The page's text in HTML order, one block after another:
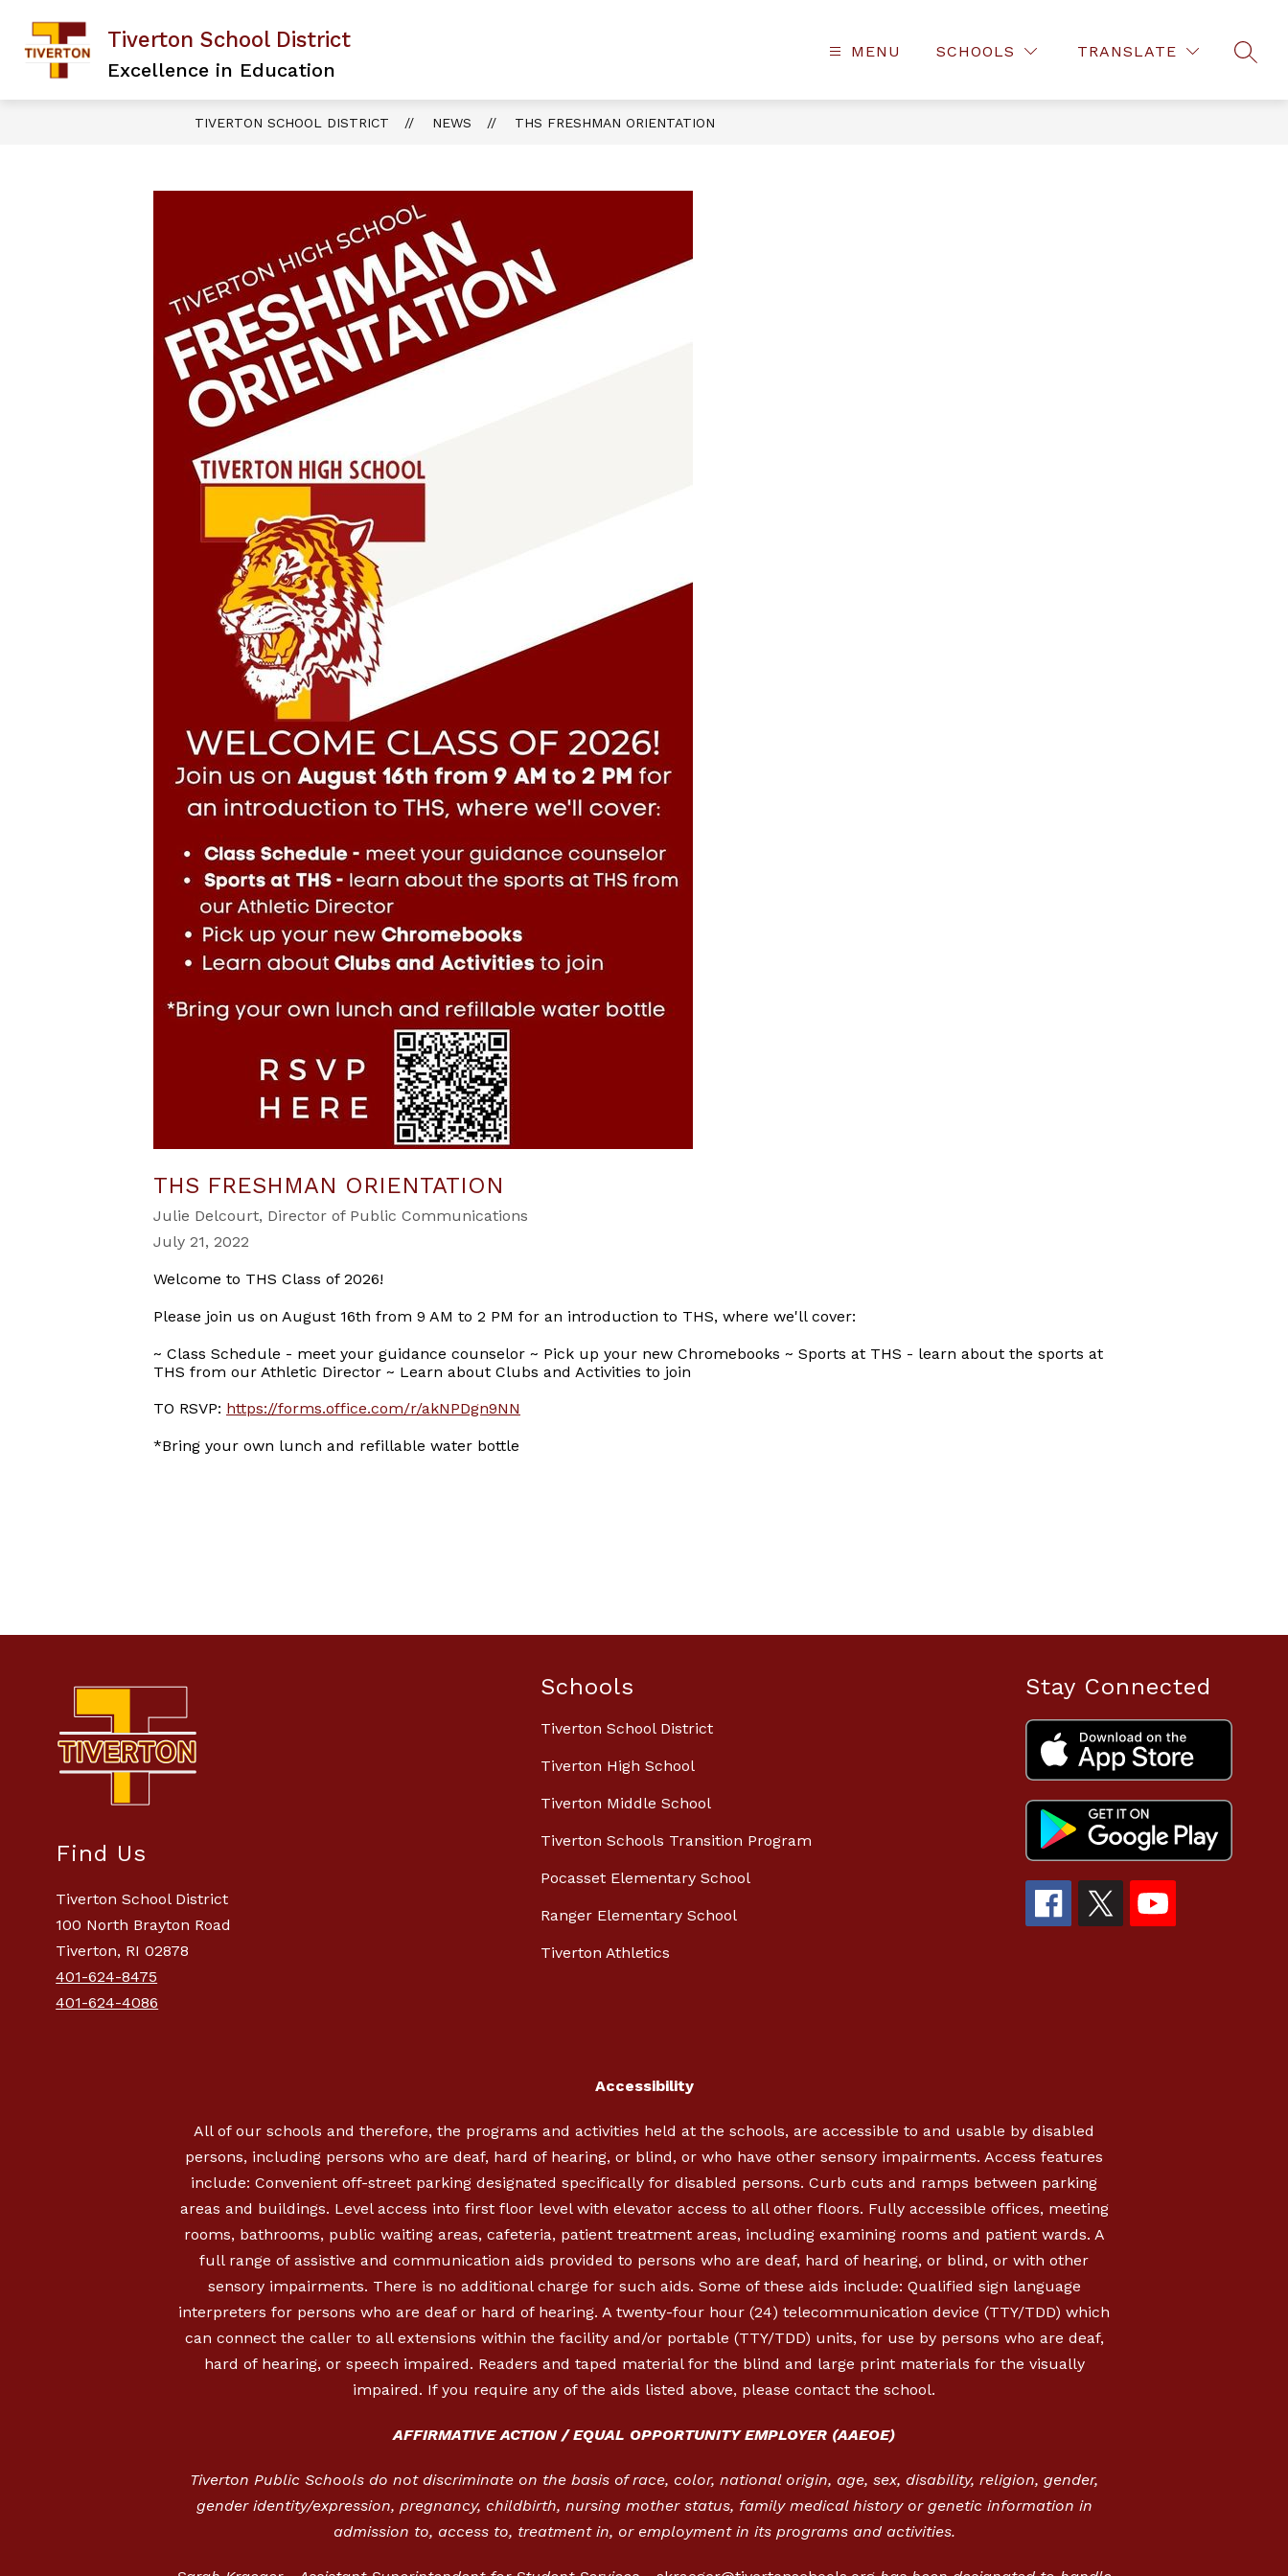
content
Tiverton School District
Excellence in Education
MENU SCHOOLS TRANSLATE
TIVERTON SCHOOL DISTRICT NEWS THS FRESHMAN ORIENTATION
THS FRESHMAN ORIENTATION
Julie Delcourt, Director of Public Communications
July 21, 2022
Welcome to THS Class of 2026!
Please join us on August 16th from 9 AM to 2 PM for an introduction to THS, where we'll cover:
~ Class Schedule - meet your guidance counselor ~ Pick up your new Chromebooks ~ Sports at THS - learn about the sports at
THS from our Athletic Director ~ Learn about Clubs and Activities to join
TO RSVP: https://forms.office.com/r/akNPDgn9NN
*Bring your own lunch and refillable water bottle
Find Us
Tiverton School District
100 North Brayton Road
Tiverton, RI 02878
401-624-8475
401-624-4086
Schools
Tiverton School District
Tiverton High School
Tiverton Middle School
Tiverton Schools Transition Program
Pocasset Elementary School
Ranger Elementary School
Tiverton Athletics
Stay Connected
Accessibility
All of our schools and therefore, the programs and activities held at the schools, are accessible to and usable by disabled
persons, including persons who are deaf, hard of hearing, or blind, or who have other sensory impairments. Access features
include: Convenient off-street parking designated specifically for disabled persons. Curb cuts and ramps between parking
areas and buildings. Level access into first floor level with elevator access to all other floors. Fully accessible offices, meeting
rooms, bathrooms, public waiting areas, cafeteria, patient treatment areas, including examining rooms and patient wards. A
full range of assistive and communication aids provided to persons who are deaf, hard of hearing, or blind, or with other
sensory impairments. There is no additional charge for such aids. Some of these aids include: Qualified sign language
interpreters for persons who are deaf or hard of hearing. A twenty-four hour (24) telecommunication device (TTY/TDD) which
can connect the caller to all extensions within the facility and/or portable (TTY/TDD) units, for use by persons who are deaf,
hard of hearing, or speech impaired. Readers and taped material for the blind and large print materials for the visually
impaired. If you require any of the aids listed above, please contact the school.
AFFIRMATIVE ACTION / EQUAL OPPORTUNITY EMPLOYER (AAEOE)
Tiverton Public Schools do not discriminate on the basis of race, color, national origin, age, sex, disability, religion, gender,
gender identity/expression, pregnancy, childbirth, nursing mother status, family medical history or genetic information in
admission to, access to, treatment in, or employment in its programs and activities.